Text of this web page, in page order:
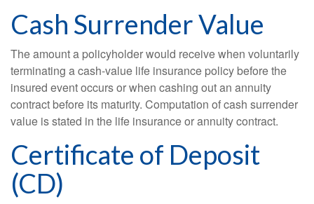
Cash Surrender Value
The amount a policyholder would receive when voluntarily
terminating a cash-value life insurance policy before the
insured event occurs or when cashing out an annuity
contract before its maturity. Computation of cash surrender
value is stated in the life insurance or annuity contract.
Certificate of Deposit
(CD)